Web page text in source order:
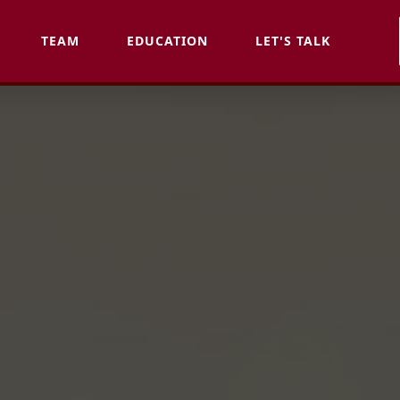
TEAM EDUCATION LET'S TALK